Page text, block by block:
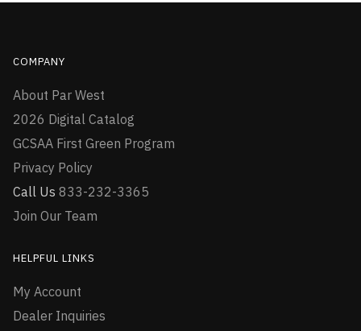
COMPANY
About Par West
2026 Digital Catalog
GCSAA First Green Program
Privacy Policy
Call Us 833-232-3365
Join Our Team
HELPFUL LINKS
My Account
Dealer Inquiries